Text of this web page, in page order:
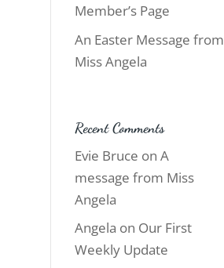
Member’s Page
An Easter Message from
Miss Angela
Recent Comments
Evie Bruce onA
message from Miss
Angela
Angela on Our First
Weekly Update